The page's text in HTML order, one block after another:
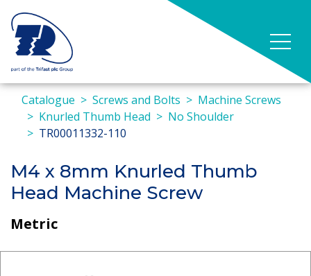
Catalogue Screws and Bolts
Machine Screws
Knurled Thumb Head
No Shoulder
TR00011332-110
M4 x 8mm Knurled Thumb
Head Machine Screw
Metric